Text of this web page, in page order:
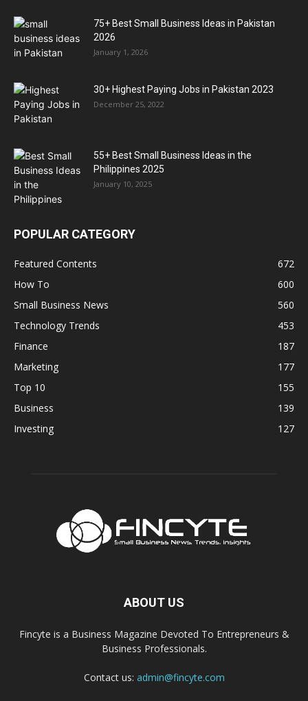
75+ Best Small Business Ideas in Pakistan
2026
January 1, 2026
30+ Highest Paying Jobs in Pakistan 2023
December 25, 2022
55+ Best Small Business Ideas in the
Philippines 2025
January 10, 2025
POPULAR CATEGORY
Featured Contents
672
How To
600
Small Business News
560
Technology Trends
453
Finance
187
Marketing
177
Top 10
155
Business
139
Investing
127
ABOUT US
Fincyte is a Business Magazine Devoted To Entrepreneurs &
Business Professionals.
Contact us: admin@fincyte.com